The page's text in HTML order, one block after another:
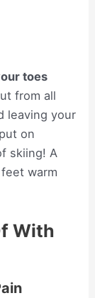
toes
from all
leaving your
on
skiing! A
warm
With